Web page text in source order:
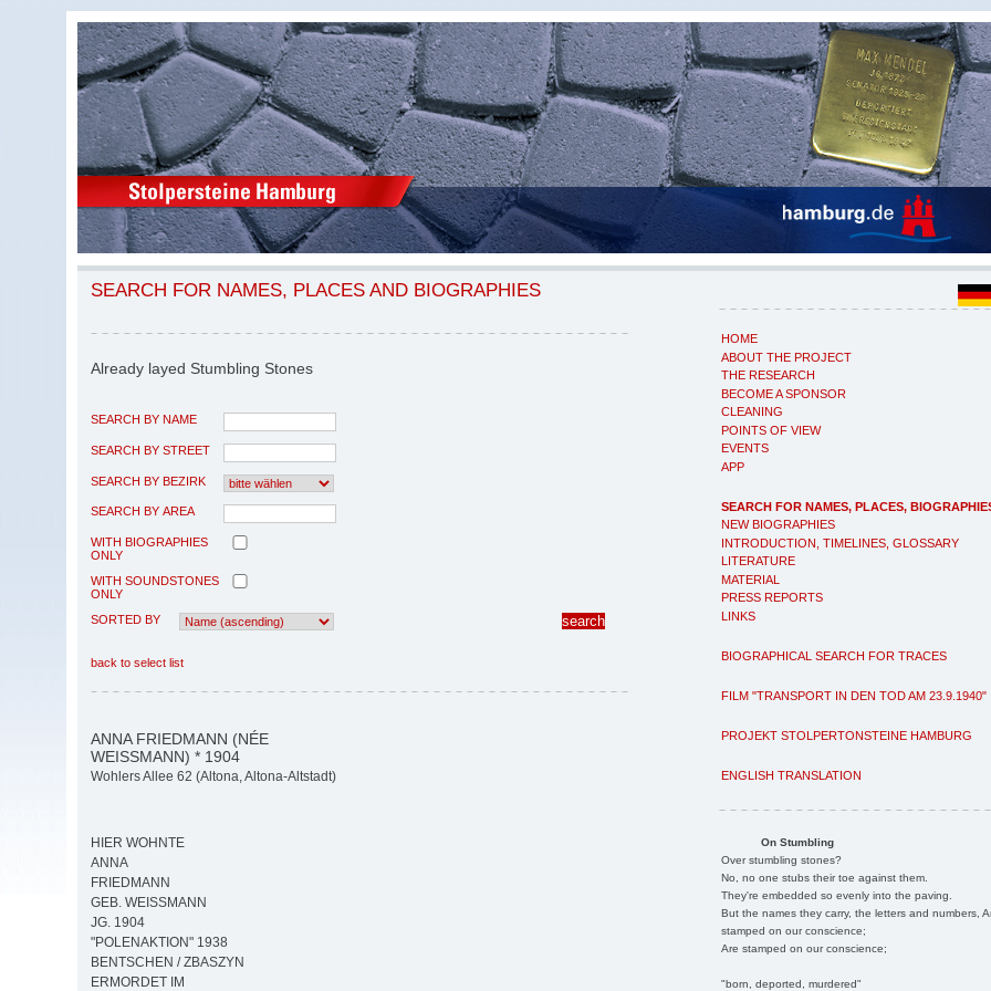
HOME
ABOUT THE PROJECT
THE RESEARCH
BECOME A SPONSOR
CLEANING
POINTS OF VIEW
EVENTS
APP
SEARCH FOR NAMES, PLACES,
NEW BIOGRAPHIES
INTRODUCTION, TIMELINES, GLOSSARY
LITERATURE
MATERIAL
PRESS REPORTS
LINKS
BIOGRAPHICAL SEARCH FOR TRACES
FILM "TRANSPORT IN DEN TOD AM 23.9.1940"
PROJEKT STOLPERTONSTEINE HAMBURG
ENGLISH TRANSLATION
On Stumbling
Over stumbling stones?
No, no one stubs their toe against them.
They're embedded so evenly into the paving.
But the names they carry, the letters and numbers,
stamped on our conscience;
Are stamped on our conscience;
"born, deported, murdered"
SEARCH FOR NAMES, PLACES AND BIOGRAPHIES
Already layed Stumbling Stones
SEARCH BY NAME
SEARCH BY STREET
SEARCH BY BEZIRK
SEARCH BY AREA
WITH BIOGRAPHIES
ONLY
WITH SOUNDSTONES
ONLY
SORTED BY
back to select list
ANNA FRIEDMANN (NÉE
WEISSMANN) * 1904
Wohlers Allee 62 (Altona, Altona-Altstadt)
HIER WOHNTE
ANNA
FRIEDMANN
GEB. WEISSMANN
JG. 1904
"POLENAKTION" 1938
BENTSCHEN / ZBASZYN
ERMORDET IM